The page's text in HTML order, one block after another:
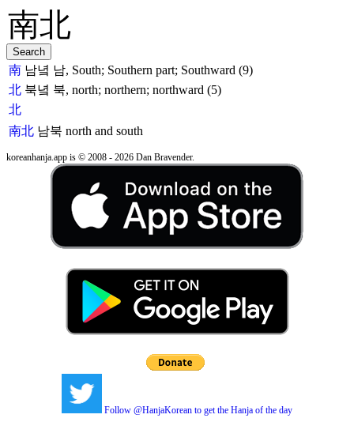
南 남녘 남, South; Southern part; Southward (9)
北 북녘 북, north; northern; northward (5)
北
南北 남북 north and south
koreanhanja.app is © 2008 - 2026 Dan Bravender.
Follow @HanjaKorean to get the Hanja of the day